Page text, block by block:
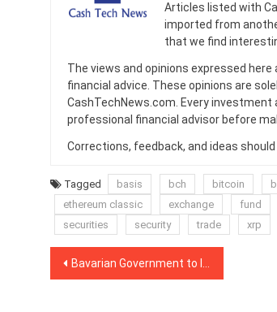
Articles listed with
imported from
that we find
The views and opinions expressed
financial advice. These opinions are
CashTechNews.com. Every
professional financial advisor before
Corrections, feedback, and ideas
Tagged basis bch bitcoin
ethereum classic
exchange fund
securities
security trade xrp
Post
Bavarian Government to Issue Blockchain-Based Training Certificates